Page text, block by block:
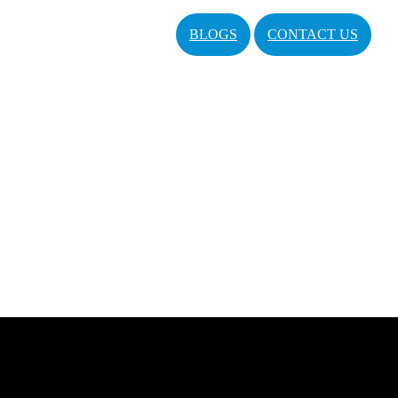
BLOGS CONTACT US